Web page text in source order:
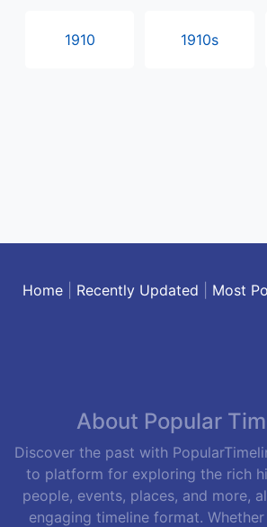
1910 1910s
Home| Recently Updated Most
About Popular
Discover the past with
to platform for exploring the rich
people, events, places, and more,
engaging timeline format.